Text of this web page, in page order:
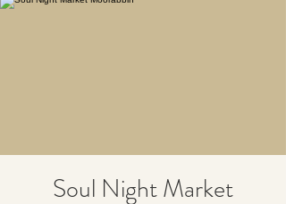
Soul Night Market